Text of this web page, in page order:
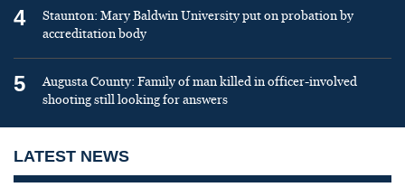
4
Staunton: Mary Baldwin University put on probation by
accreditation body
5
Augusta County: Family of man killed in officer-involved
shooting still looking for answers
LATEST NEWS